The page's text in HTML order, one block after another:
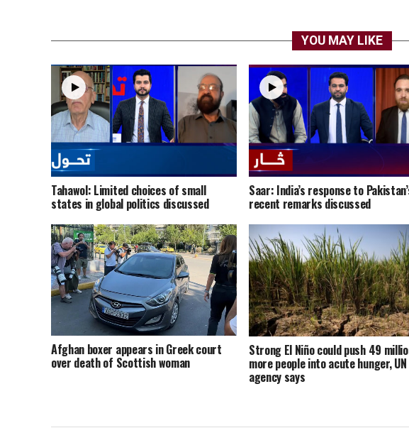
YOU MAY LIKE
Tahawol: Limited choices of small
states in global politics discussed
Saar: India’s response to
recent remarks discussed
Afghan boxer appears in Greek court
over death of Scottish woman
Strong El Niño could push 49
more people into acute hunger, UN
agency says